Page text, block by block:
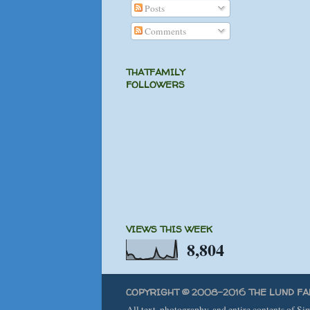
Posts
Comments
THATFAMILY
FOLLOWERS
VIEWS THIS WEEK
8,804
COPYRIGHT © 2008-2016 THE LUND